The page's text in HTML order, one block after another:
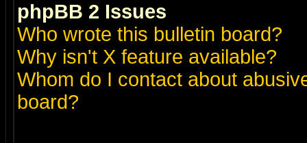
phpBB 2 Issues
Who wrote this bulletin board?
Why isn't X feature available?
Whom do I contact about
board?